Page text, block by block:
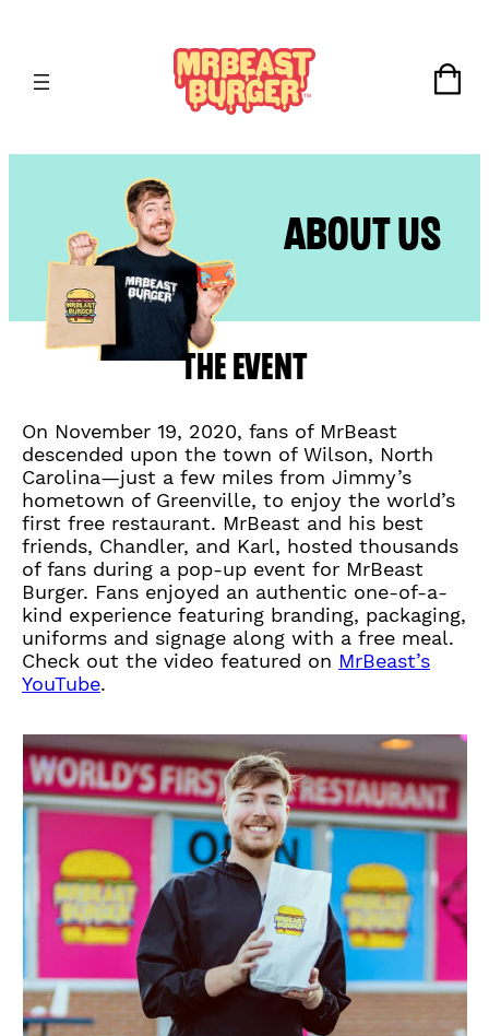
About Us
The Event
On November 19, 2020, fans of MrBeast
descended upon the town of Wilson, North
Carolina—just a few miles from Jimmy’s
hometown of Greenville, to enjoy the world’s
first free restaurant. MrBeast and his best
friends, Chandler, and Karl, hosted thousands
of fans during a pop-up event for MrBeast
Burger. Fans enjoyed an authentic one-of-a-
kind experience featuring branding, packaging,
uniforms and signage along with a free meal.
Check out the video featured on MrBeast’s
YouTube(
p
e
n
s
i
n
n
e
w
a
b
.